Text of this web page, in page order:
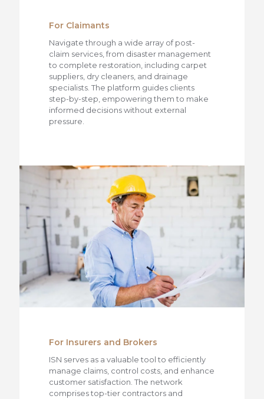
For Claimants
Navigate through a wide array of post-
claim services, from disaster management
to complete restoration, including carpet
suppliers, dry cleaners, and drainage
specialists. The platform guides clients
step-by-step, empowering them to make
informed decisions without external
pressure.
For Insurers and Brokers
ISN serves as a valuable tool to efficiently
manage claims, control costs, and enhance
customer satisfaction. The network
comprises top-tier contractors and